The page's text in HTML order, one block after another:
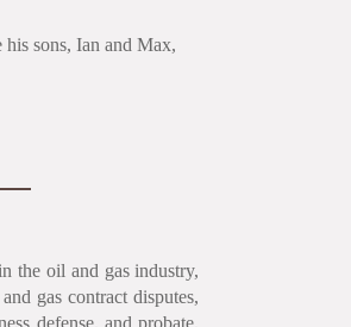
sons, Ian and Max,
the oil and gas industry,
gas contract disputes,